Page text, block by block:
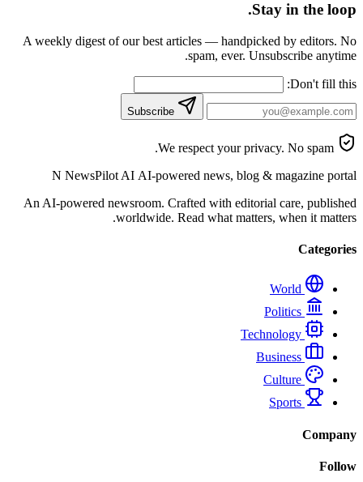
Stay in the loop.
A weekly digest of our best articles — handpicked by editors. No
spam, ever. Unsubscribe anytime.
Don't fill this:
Subscribe
N NewsPilot AI AI-powered news, blog & magazine portal
An AI-powered newsroom. Crafted with editorial care, published
worldwide. Read what matters, when it matters.
Categories
Company
Follow